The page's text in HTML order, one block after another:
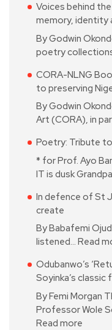
Voices behind
memory, identity
By Godwin
poetry
CORA-NLNG
to preserving
By Godwin
Art (CORA), in
Poetry: Tribute
* for Prof. Ayo
IT is dusk
In defence of St
create
By Babafemi
listened… Read
Odubanwo’s
Soyinka’s
By Femi Morgan
Professor Wole
Read more